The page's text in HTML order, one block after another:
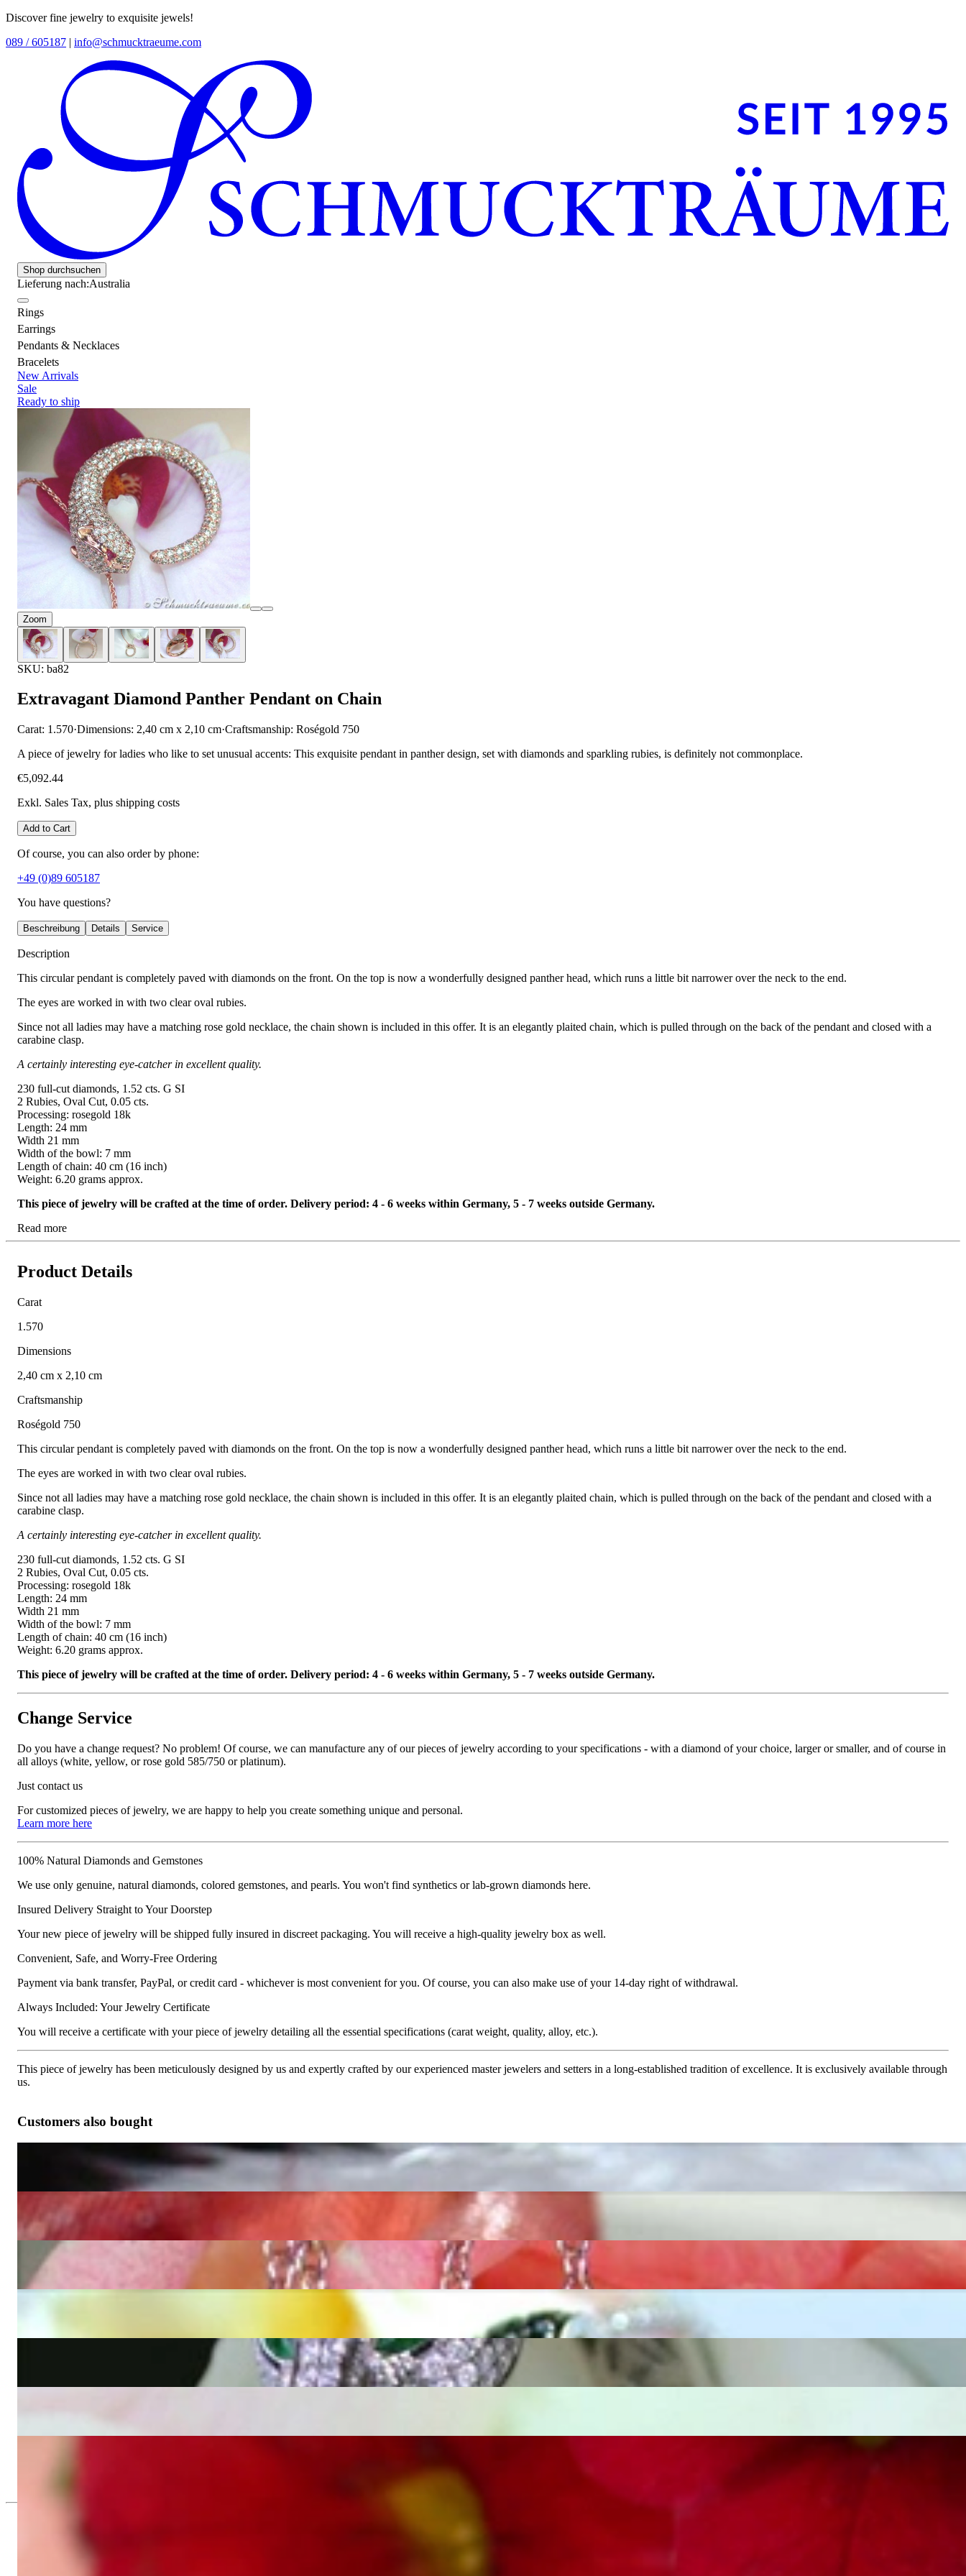
Discover fine jewelry to exquisite jewels!
089 / 605187 | info@schmucktraeume.com
Shop durchsuchen
Lieferung nach:Australia
Rings
Earrings
Pendants & Necklaces
Bracelets
New Arrivals
Sale
Ready to ship
Zoom
SKU: ba82
Extravagant Diamond Panther Pendant on Chain
Carat: 1.570·Dimensions: 2,40 cm x 2,10 cm·Craftsmanship: Roségold 750
A piece of jewelry for ladies who like to set unusual accents: This exquisite pendant in panther design, set with diamonds and sparkling rubies, is definitely not commonplace.
€5,092.44
Exkl. Sales Tax, plus shipping costs
Add to Cart
Of course, you can also order by phone:
+49 (0)89 605187
You have questions?
Beschreibung Details Service
Description
This circular pendant is completely paved with diamonds on the front. On the top is now a wonderfully designed panther head, which runs a little bit narrower over the neck to the end.
The eyes are worked in with two clear oval rubies.
Since not all ladies may have a matching rose gold necklace, the chain shown is included in this offer. It is an elegantly plaited chain, which is pulled through on the back of the pendant and closed with a
carabine clasp.
A certainly interesting eye-catcher in excellent quality.
230 full-cut diamonds, 1.52 cts. G SI
2 Rubies, Oval Cut, 0.05 cts.
Processing: rosegold 18k
Length: 24 mm
Width 21 mm
Width of the bowl: 7 mm
Length of chain: 40 cm (16 inch)
Weight: 6.20 grams approx.
This piece of jewelry will be crafted at the time of order. Delivery period: 4 - 6 weeks within Germany, 5 - 7 weeks outside Germany.
Read more
Product Details
Carat
1.570
Dimensions
2,40 cm x 2,10 cm
Craftsmanship
Roségold 750
This circular pendant is completely paved with diamonds on the front. On the top is now a wonderfully designed panther head, which runs a little bit narrower over the neck to the end.
The eyes are worked in with two clear oval rubies.
Since not all ladies may have a matching rose gold necklace, the chain shown is included in this offer. It is an elegantly plaited chain, which is pulled through on the back of the pendant and closed with a
carabine clasp.
A certainly interesting eye-catcher in excellent quality.
230 full-cut diamonds, 1.52 cts. G SI
2 Rubies, Oval Cut, 0.05 cts.
Processing: rosegold 18k
Length: 24 mm
Width 21 mm
Width of the bowl: 7 mm
Length of chain: 40 cm (16 inch)
Weight: 6.20 grams approx.
This piece of jewelry will be crafted at the time of order. Delivery period: 4 - 6 weeks within Germany, 5 - 7 weeks outside Germany.
Change Service
Do you have a change request? No problem! Of course, we can manufacture any of our pieces of jewelry according to your specifications - with a diamond of your choice, larger or smaller, and of course in
all alloys (white, yellow, or rose gold 585/750 or platinum).
Just contact us
For customized pieces of jewelry, we are happy to help you create something unique and personal.
Learn more here
100% Natural Diamonds and Gemstones
We use only genuine, natural diamonds, colored gemstones, and pearls. You won't find synthetics or lab-grown diamonds here.
Insured Delivery Straight to Your Doorstep
Your new piece of jewelry will be shipped fully insured in discreet packaging. You will receive a high-quality jewelry box as well.
Convenient, Safe, and Worry-Free Ordering
Payment via bank transfer, PayPal, or credit card - whichever is most convenient for you. Of course, you can also make use of your 14-day right of withdrawal.
Always Included: Your Jewelry Certificate
You will receive a certificate with your piece of jewelry detailing all the essential specifications (carat weight, quality, alloy, etc.).
This piece of jewelry has been meticulously designed by us and expertly crafted by our experienced master jewelers and setters in a long-established tradition of excellence. It is exclusively available through
us.
Customers also bought
Huge Diamond Panther Ring
Attractive Panther Ring with Diamonds
4.075,63 €
Fabulous Diamond Panther Pendant incl. Chain
4.705,88 €
Exclusive Jewelry, Passion for the Extraordinary